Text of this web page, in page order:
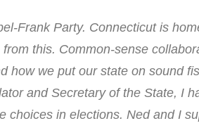
Frank Party. Connecticut is
this. Common-sense
how we put our state on sound
and Secretary of the State, I
choices in elections. Ned and I